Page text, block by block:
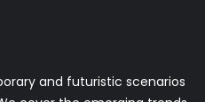
and futuristic scenarios